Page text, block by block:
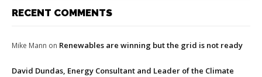
RECENT COMMENTS
Mike Mann on Renewables are winning but the grid is not ready
David Dundas, Energy Consultant and Leader of the Climate